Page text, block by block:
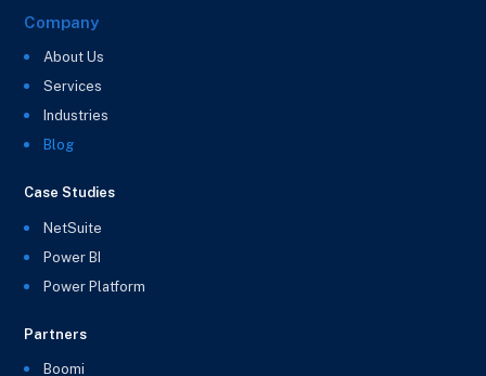
Company
About Us
Services
Industries
Blog
Case Studies
NetSuite
Power BI
Power Platform
Partners
Boomi